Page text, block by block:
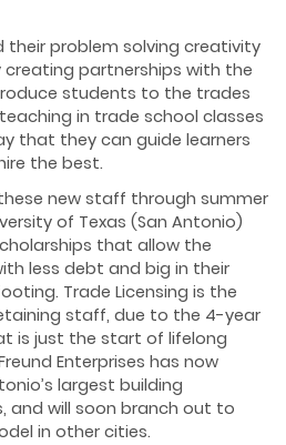
their problem solving creativity
partnerships with the
students to the trades
in trade school classes
that they can guide learners
the best.
new staff through summer
of Texas (San Antonio)
that allow the
less debt and big in their
Trade Licensing is the
staff, due to the 4-year
is just the start of lifelong
Enterprises has now
largest building
and will soon branch out to
in other cities.